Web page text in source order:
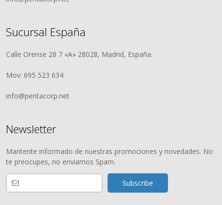
Sucursal España
Calle Orense 28 7 «A» 28028, Madrid, España.
Mov: 695 523 634
info@pentacorp.net
Newsletter
Mantente informado de nuestras promociones y novedades. No
te preocupes, no enviamos Spam.